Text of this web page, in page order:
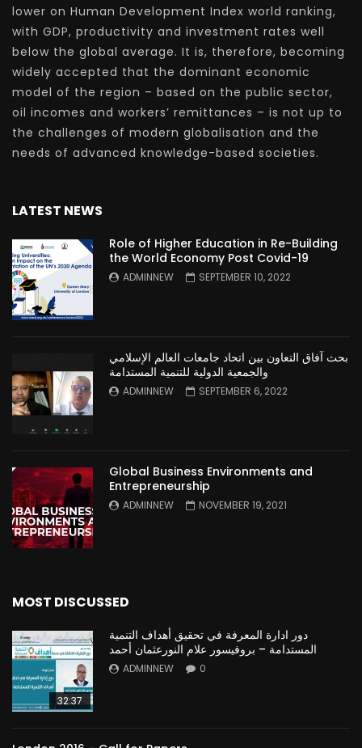
lower on Human Development Index world ranking,
with GDP, productivity and investment rates well
below the global average. It is, therefore, becoming
widely accepted that the dominant economic
model of the region – based on the public sector,
oil incomes and workers’ remittances – is not up to
the challenges of modern globalisation and the
needs of advanced knowledge-based societies.
LATEST NEWS
Role of Higher Education in Re-Building
the World Economy Post Covid-19
ADMINNEW SEPTEMBER 10, 2022
بحث آفاق التعاون بين اتحاد جامعات العالم الإسلامي
والجمعية الدولية للتنمية المستدامة
ADMINNEW SEPTEMBER 6, 2022
Global Business Environments and
Entrepreneurship
ADMINNEW NOVEMBER 19, 2021
MOST DISCUSSED
32:37
دور ادارة المعرفة في تحقيق أهداف التنمية
المستدامة – بروفيسور علام النورعثمان أحمد
ADMINNEW 0